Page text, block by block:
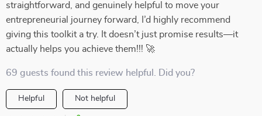
straightforward, and genuinely helpful to move your
entrepreneurial journey forward, I’d highly recommend
giving this toolkit a try. It doesn’t just promise results—it
actually helps you achieve them!!! 🚀
69 guests found this review helpful. Did you?
Helpful Not helpful